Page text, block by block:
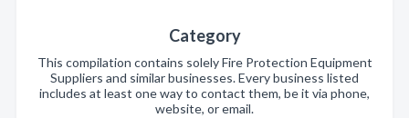
Category
This compilation contains solely Fire Protection Equipment
Suppliers and similar businesses. Every business listed
includes at least one way to contact them, be it via phone,
website, or email.